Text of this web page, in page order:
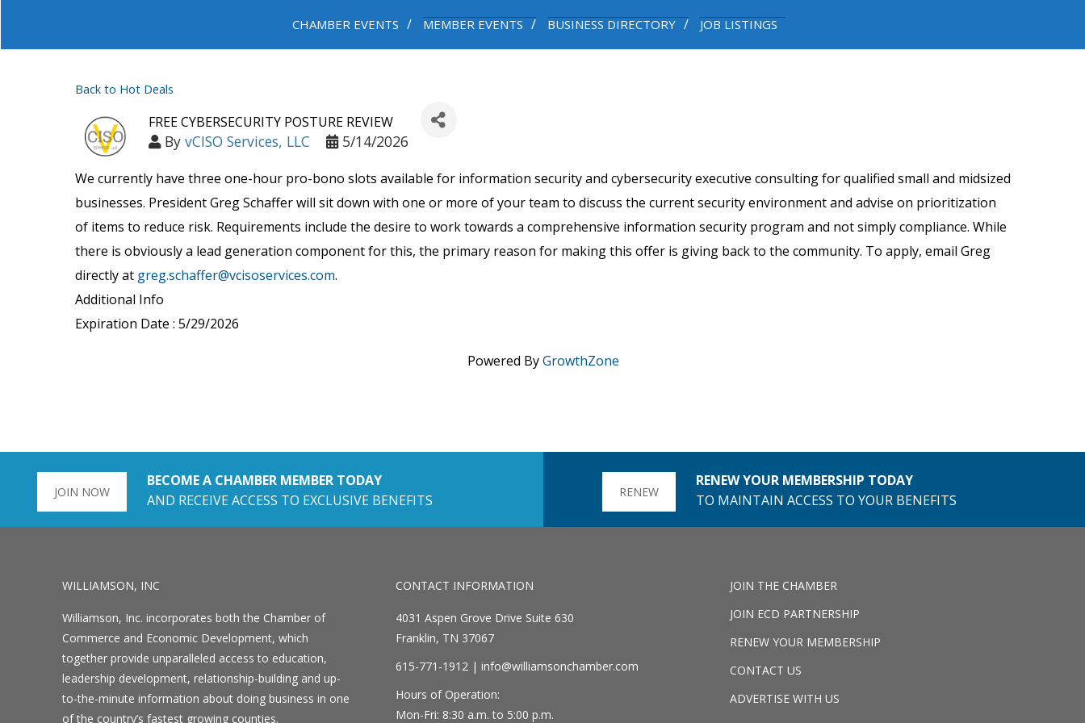
CHAMBER EVENTS MEMBER EVENTS BUSINESS DIRECTORY JOB LISTINGS
Back to Hot Deals
FREE CYBERSECURITY POSTURE REVIEW
By vCISO Services, LLC 5/14/2026
We currently have three one-hour pro-bono slots available for information security and cybersecurity executive consulting for qualified small and midsized
businesses. President Greg Schaffer will sit down with one or more of your team to discuss the current security environment and advise on prioritization
of items to reduce risk. Requirements include the desire to work towards a comprehensive information security program and not simply compliance. While
there is obviously a lead generation component for this, the primary reason for making this offer is giving back to the community. To apply, email Greg
directly at greg.schaffer@vcisoservices.com.
Additional Info
Expiration Date : 5/29/2026
Powered ByGrowthZone
JOIN NOW
BECOME A CHAMBER MEMBER TODAY
AND RECEIVE ACCESS TO EXCLUSIVE BENEFITS
RENEW
RENEW YOUR MEMBERSHIP TODAY
TO MAINTAIN ACCESS TO YOUR BENEFITS
WILLIAMSON, INC
Williamson, Inc. incorporates both the Chamber of
Commerce and Economic Development, which
together provide unparalleled access to education,
leadership development, relationship-building and up-
to-the-minute information about doing business in one
of the country’s fastest growing counties.
CONTACT INFORMATION
4031 Aspen Grove Drive Suite 630
Franklin, TN 37067
615-771-1912 |info@williamsonchamber.com
Hours of Operation:
Mon-Fri: 8:30 a.m. to 5:00 p.m.
JOIN THE CHAMBER
JOIN ECD PARTNERSHIP
RENEW YOUR MEMBERSHIP
CONTACT US
ADVERTISE WITH US